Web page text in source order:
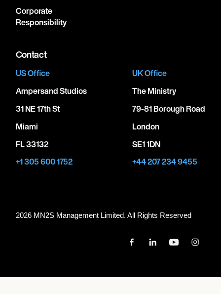
Corporate
Responsibility
Contact
US Office
Ampersand Studios
31 NE 17th St
Miami
FL 33132
+1 305 600 1752
UK Office
The Ministry
79-81 Borough Road
London
SE1 1DN
+44 207 234 9455
2026 MN2S Management Limited. All Rights Reserved